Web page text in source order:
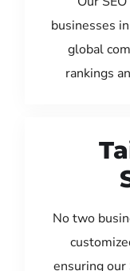
businesses
global
rankings
No two
ensuring